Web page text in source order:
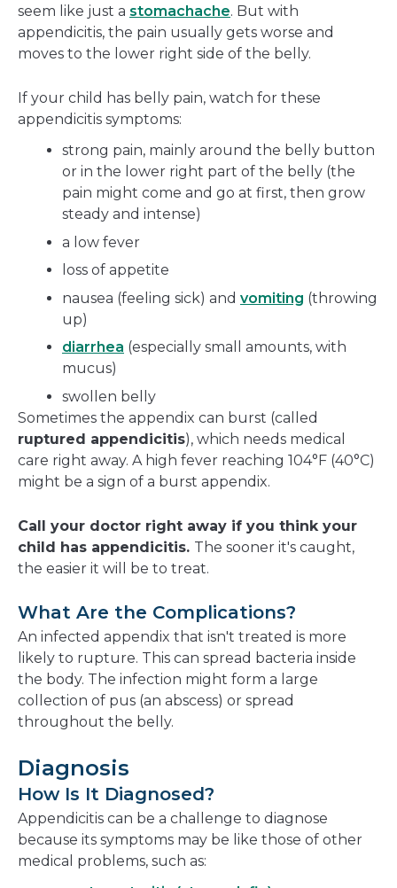
seem like just a stomachache. But with
appendicitis, the pain usually gets worse and
moves to the lower right side of the belly.
If your child has belly pain, watch for these
appendicitis symptoms:
strong pain, mainly around the belly button
or in the lower right part of the belly (the
pain might come and go at first, then grow
steady and intense)
a low fever
loss of appetite
nausea (feeling sick) and vomiting (throwing
up)
diarrhea (especially small amounts, with
mucus)
swollen belly
Sometimes the appendix can burst (called
ruptured appendicitis), which needs medical
care right away. A high fever reaching 104°F (40°C)
might be a sign of a burst appendix.
Call your doctor right away if you think your
child has appendicitis. The sooner it's caught,
the easier it will be to treat.
What Are the Complications?
An infected appendix that isn't treated is more
likely to rupture. This can spread bacteria inside
the body. The infection might form a large
collection of pus (an abscess) or spread
throughout the belly.
Diagnosis
How Is It Diagnosed?
Appendicitis can be a challenge to diagnose
because its symptoms may be like those of other
medical problems, such as: